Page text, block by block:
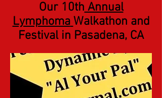
Our 10th Annual
Lymphoma Walkathon and
Festival in Pasadena, CA